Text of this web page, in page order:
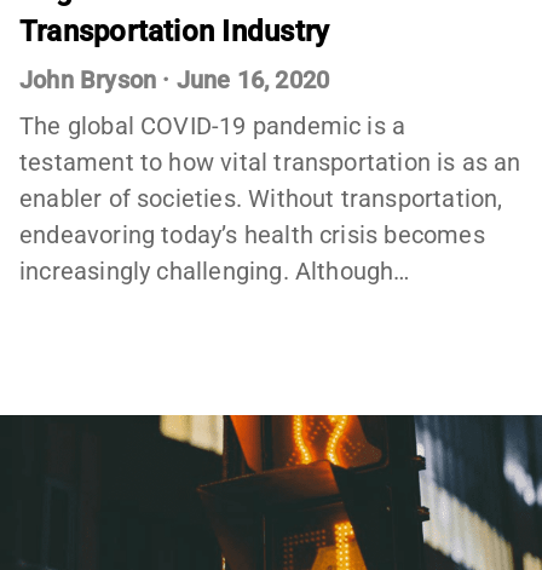
Transportation Industry
John Bryson · June 16, 2020
The global COVID-19 pandemic is a
testament to how vital transportation is as an
enabler of societies. Without transportation,
endeavoring today’s health crisis becomes
increasingly challenging. Although…